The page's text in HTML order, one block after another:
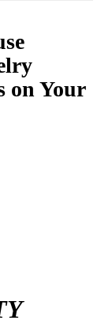
on Your